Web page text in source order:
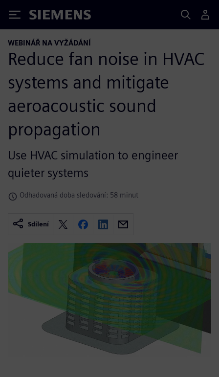
Siemens
WEBINÁŘ NA VYŽÁDÁNÍ
Reduce fan noise in HVAC
systems and mitigate
aeroacoustic sound
propagation
Use HVAC simulation to engineer
quieter systems
Odhadovaná doba sledování: 58 minut
Sdílení